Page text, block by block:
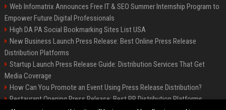
Web Infomatrix Announces Free IT & SEO Summer Internship Program to
Empower Future Digital Professionals
High DA PA Social Bookmarking Sites List USA
New Business Launch Press Release: Best Online Press Release
Distribution Platforms
Startup Launch Press Release Guide: Distribution Services That Get
Media Coverage
How Can You Promote an Event Using Press Release Distribution?
Restaurant Opening Press Release: Best PR Distribution Platforms